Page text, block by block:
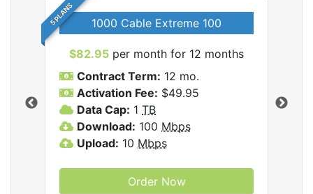
5 PLANS 1000 Cable Extreme 100
$82.95 per month for 12 months
Contract Term: 12 mo.
Activation Fee: $49.95
Data Cap: 1 TB
Download: 100 Mbps
Upload: 10 Mbps
Order Now